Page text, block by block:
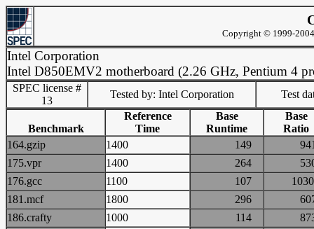
Copyright © 1999-
Intel Corporation
Intel D850EMV2 motherboard (2.26 GHz, Pentium 4
SPEC license #
13
Tested by: Intel Corporation Test
Benchmark
Reference
Time
Base
Runtime
Base
Ratio
164.gzip
1400 149
175.vpr
1400 264
176.gcc
1100 107
181.mcf
1800 296
186.crafty
1000 114